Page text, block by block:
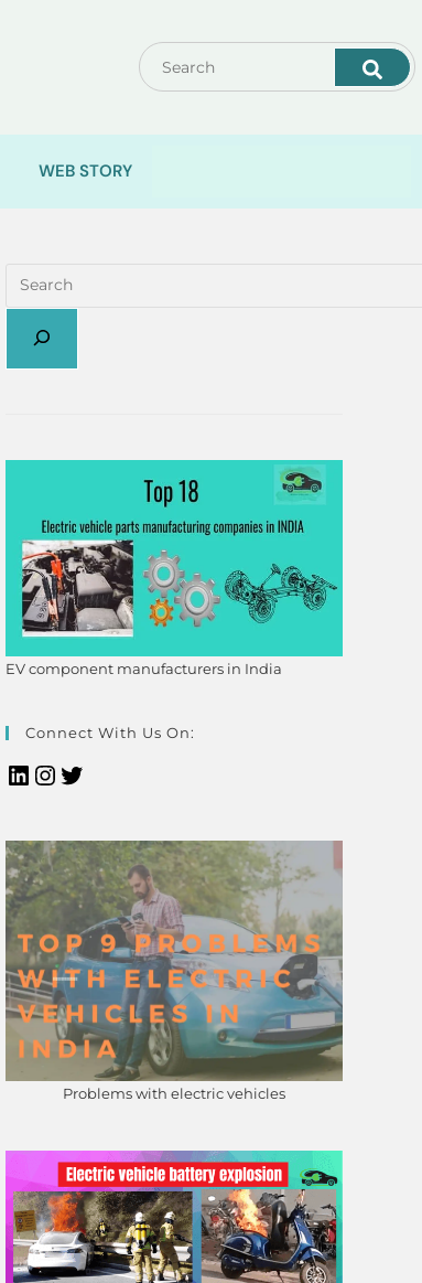
WEB STORY
EV component manufacturers in India
Connect With Us On:
Problems with electric vehicles